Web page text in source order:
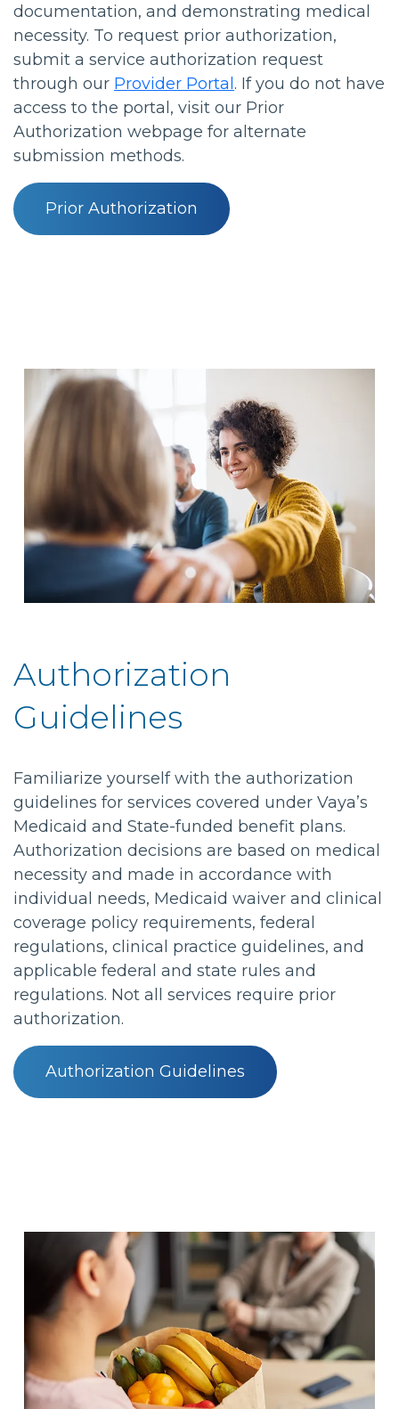
documentation, and demonstrating medical
necessity. To request prior authorization,
submit a service authorization request
through our Provider Portal. If you do not have
access to the portal, visit our Prior
Authorization webpage for alternate
submission methods.
Prior Authorization
Authorization
Guidelines
Familiarize yourself with the authorization
guidelines for services covered under Vaya’s
Medicaid and State-funded benefit plans.
Authorization decisions are based on medical
necessity and made in accordance with
individual needs, Medicaid waiver and clinical
coverage policy requirements, federal
regulations, clinical practice guidelines, and
applicable federal and state rules and
regulations. Not all services require prior
authorization.
Authorization Guidelines